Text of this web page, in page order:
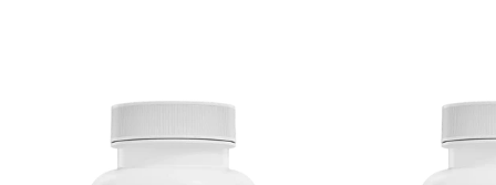
Confirm your age